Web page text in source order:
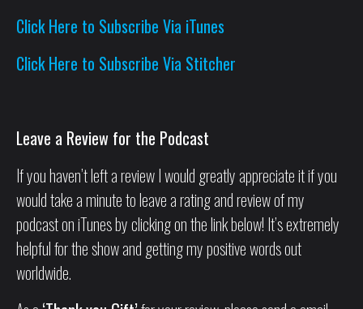
Click Here to Subscribe Via iTunes
Click Here to Subscribe Via Stitcher
Leave a Review for the Podcast
If you haven’t left a review I would greatly appreciate it if you
would take a minute to leave a rating and review of my
podcast on iTunes by clicking on the link below! It’s extremely
helpful for the show and getting my positive words out
worldwide.